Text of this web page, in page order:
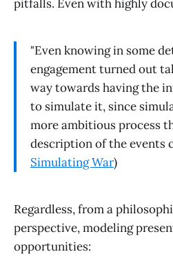
pitfalls. Even with highly
"Even knowing in some
engagement turned out
way towards having the
to simulate it, since
more ambitious process
description of the events
Simulating War)
Regardless, from a
perspective, modeling
opportunities: